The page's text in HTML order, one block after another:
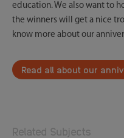
education. We also want to
the winners will get a nice
know more about our
Read all about our
Related Subjects